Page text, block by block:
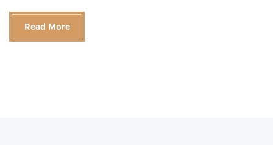
Read More